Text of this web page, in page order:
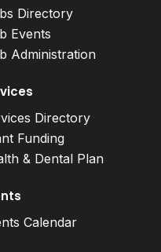
Directory
Events
Administration
Directory
Funding
& Dental Plan
Calendar